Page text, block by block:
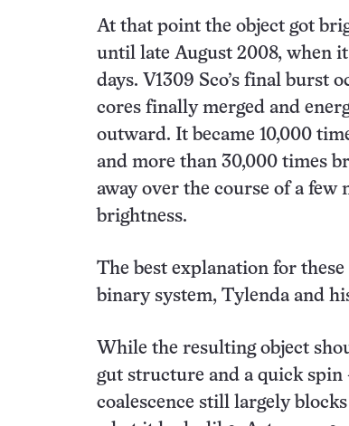
At that point the object got
until late August 2008, when
days. V1309 Sco’s final burst
cores finally merged and
outward. It became 10,000
and more than 30,000 times
away over the course of a
brightness.
The best explanation for
binary system, Tylenda and
While the resulting object
gut structure and a quick
coalescence still largely blocks